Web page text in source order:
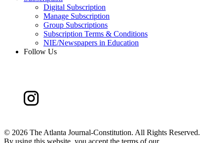
Digital Subscription
Manage Subscription
Group Subscriptions
Subscription Terms & Conditions
NIE/Newspapers in Education
Follow Us
© 2026 The Atlanta Journal-Constitution. All Rights Reserved.